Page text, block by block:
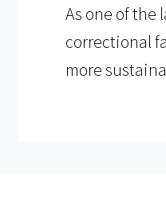
As one of the
correctional
more